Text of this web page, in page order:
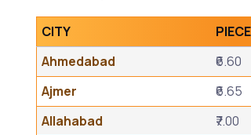
CITY PIECE
Ahmedabad
₹6.60
Ajmer
₹6.65
Allahabad
₹7.00